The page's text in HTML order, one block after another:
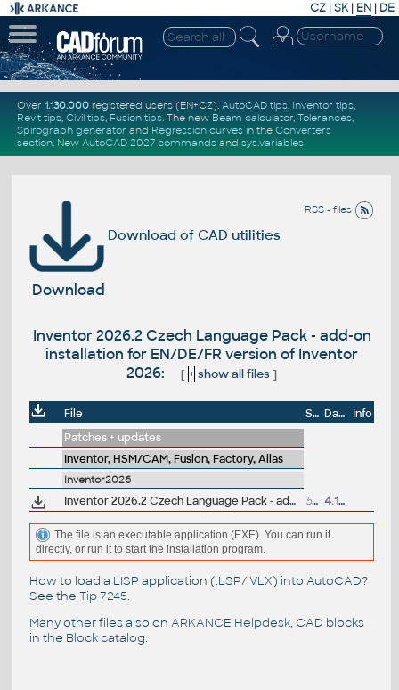
CZ | SK| EN | DE
Over 1.130.000registered users (EN+CZ). AutoCAD tips, Inventor tips,
Revit tips, Civil tips, Fusion tips. The new Beam calculator, Tolerances,
Spirograph generator and Regression curvesin the Converters
section. New AutoCAD 2027 commandsand sys.variables
RSS - files
Download of CAD utilities
Download
Inventor 2026.2 Czech Language Pack - add-on
installation for EN/DE/FR version of Inventor
2026:
[ + show all files]
File Size Date
Info
Patches + updates
Inventor, HSM/CAM, Fusion, Factory, Alias
Inventor2026
Inventor 2026.2 Czech Language Pack - add-on installation for EN/DE/FR version of Inventor 2026 59MB 4.11.2025
The file is an executable application (EXE). You can run it
directly, or run it to start the installation program.
How to load a LISP application (.LSP/.VLX) into AutoCAD?
See the Tip 7245.
Many other files also on ARKANCE Helpdesk, CAD blocks
in the Block catalog.